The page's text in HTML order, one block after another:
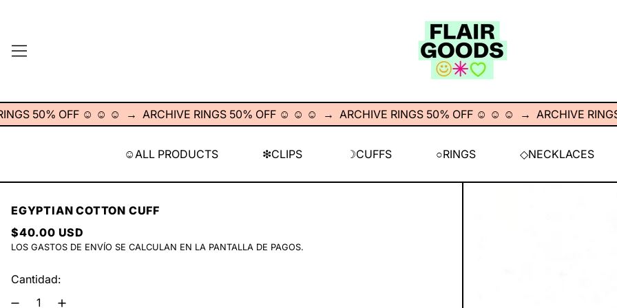
MENÚ
50% OFF ☺︎ ☺︎ ☺︎ → ARCHIVE RINGS 50% OFF ☺︎ ☺︎ ☺︎ → ARCHIVE RINGS 50% OFF ☺︎ ☺︎ ☺︎ → ARCHIVE RINGS
☺︎ALL PRODUCTS ❇︎CLIPS ☽CUFFS ○RINGS ◇NECKLACES
EGYPTIAN COTTON CUFF
PRECIO HABITUAL
$40.00 USD
LOS GASTOS DE ENVÍO SE CALCULAN EN LA PANTALLA DE PAGOS.
Cantidad: